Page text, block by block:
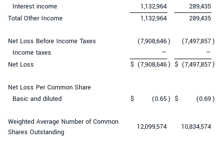
Interest income
1,132,964
289,435
Total Other Income
1,132,964 289,435
Net Loss Before Income Taxes (7,908,646) (7,497,857)
Income taxes
—
—
Net Loss
$ (7,908,646) $ (7,497,857)
Net Loss Per Common Share
Basic and diluted
$ (0.65) $ (0.69)
Weighted Average Number of Common
Shares Outstanding
12,099,574 10,834,574